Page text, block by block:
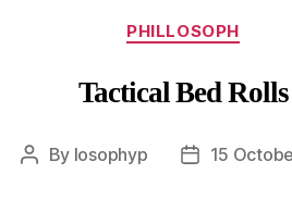
Categories
PHILLOSOPH
Tactical Bed Rolls
Post
By losophyp
Post
15